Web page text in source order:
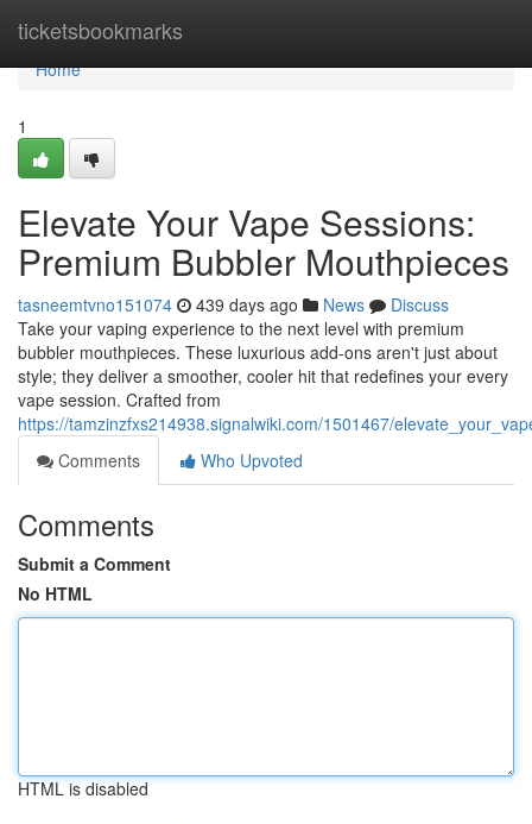
ticketsbookmarks
Home
Home
1
Elevate Your Vape Sessions:
Premium Bubbler Mouthpieces
tasneemtvno151074 439 days ago News
Discuss
Take your vaping experience to the next level with premium
bubbler mouthpieces. These luxurious add-ons aren't just about
style; they deliver a smoother, cooler hit that redefines your every
vape session. Crafted from
https://tamzinzfxs214938.signalwiki.com/1501467/
Comments
Who Upvoted
Comments
Submit a Comment
No HTML
HTML is disabled